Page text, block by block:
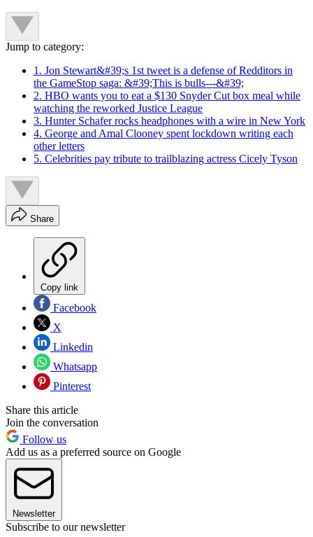
Jump to category:
1. Jon Stewart&#39;s 1st tweet is a defense of Redditors in
the GameStop saga: &#39;This is bulls---&#39;
2. HBO wants you to eat a $130 Snyder Cut box meal while
watching the reworked Justice League
3. Hunter Schafer rocks headphones with a wire in New York
4. George and Amal Clooney spent lockdown writing each
other letters
5. Celebrities pay tribute to trailblazing actress Cicely Tyson
Share
Copy link
Facebook
X
Linkedin
Whatsapp
Pinterest
Share this article
Join the conversation
Follow us
Add us as a preferred source on Google
Newsletter
Subscribe to our newsletter